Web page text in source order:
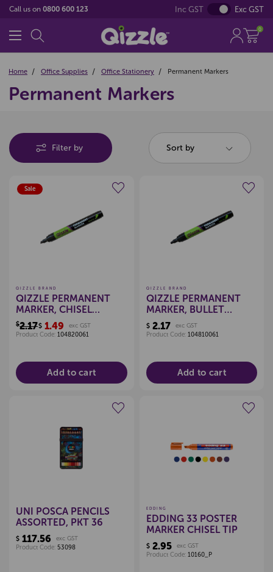
Call us on 0800 600 123 Inc GST Exc GST
0
Home Office Supplies Office Stationery Permanent Markers
Permanent Markers
Filter by Sort by
Sale
Create a new wishlist
QIZZLE BRAND
QIZZLE PERMANENT
MARKER, CHISEL
(BLACK)
$2.17$ 1.49
exc GST
Product Code: 104820061
Add to cart
Create a new wishlist
QIZZLE BRAND
QIZZLE PERMANENT
MARKER, BULLET
(BLACK)
$2.17
exc GST
Product Code: 104810061
Add to cart
Create a new wishlist
UNI POSCA PENCILS
ASSORTED, PKT 36
$ 117.56
exc GST
Product Code: 53098
EDDING
EDDING 33 POSTER
MARKER CHISEL TIP
$2.95
exc GST
Product Code: 10160_P